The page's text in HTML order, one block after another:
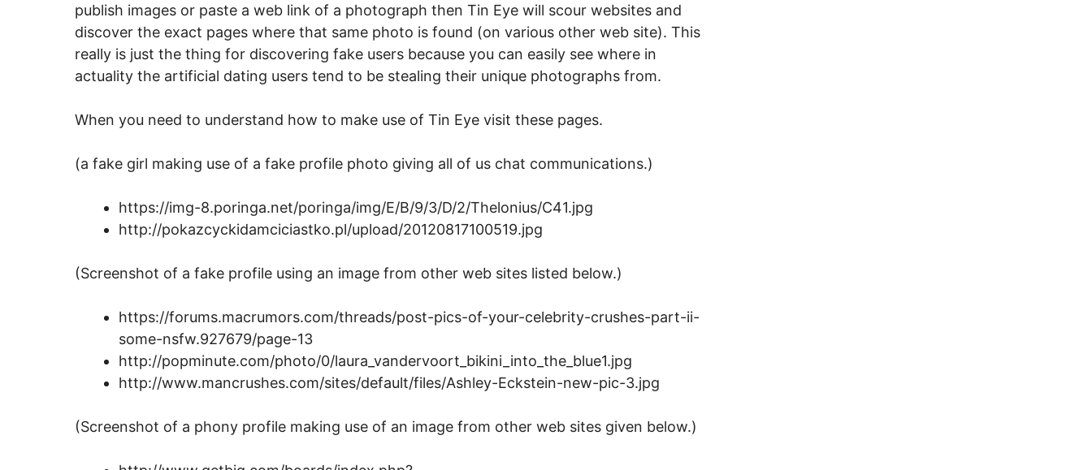
publish images or paste a web link of a photograph then Tin Eye will scour websites and
discover the exact pages where that same photo is found (on various other web site). This
really is just the thing for discovering fake users because you can easily see where in
actuality the artificial dating users tend to be stealing their unique photographs from.
When you need to understand how to make use of Tin Eye visit these pages.
(a fake girl making use of a fake profile photo giving all of us chat communications.)
https://img-8.poringa.net/poringa/img/E/B/9/3/D/2/Thelonius/C41.jpg
http://pokazcyckidamciciastko.pl/upload/20120817100519.jpg
(Screenshot of a fake profile using an image from other web sites listed below.)
https://forums.macrumors.com/threads/post-pics-of-your-celebrity-crushes-part-ii-
some-nsfw.927679/page-13
http://popminute.com/photo/0/laura_vandervoort_bikini_into_the_blue1.jpg
http://www.mancrushes.com/sites/default/files/Ashley-Eckstein-new-pic-3.jpg
(Screenshot of a phony profile making use of an image from other web sites given below.)